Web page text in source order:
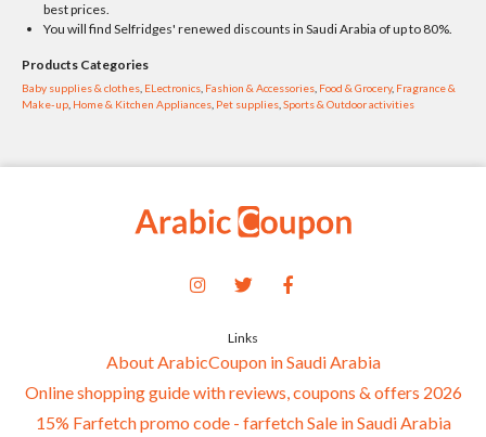
best prices.
You will find Selfridges' renewed discounts in Saudi Arabia of up to 80%.
Products Categories
Baby supplies & clothes ELectronics Fashion & Accessories Food & Grocery, Fragrance &
Make-up Home & Kitchen Appliances Pet supplies Sports & Outdoor activities
Links
About ArabicCoupon in Saudi Arabia
Online shopping guide with reviews, coupons & offers 2026
15% Farfetch promo code - farfetch Sale in Saudi Arabia